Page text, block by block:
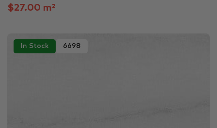
$27.00 m²
In Stock 6698